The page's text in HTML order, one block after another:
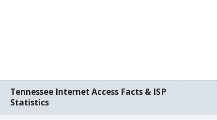
Tennessee Internet Access Facts & ISP
Statistics